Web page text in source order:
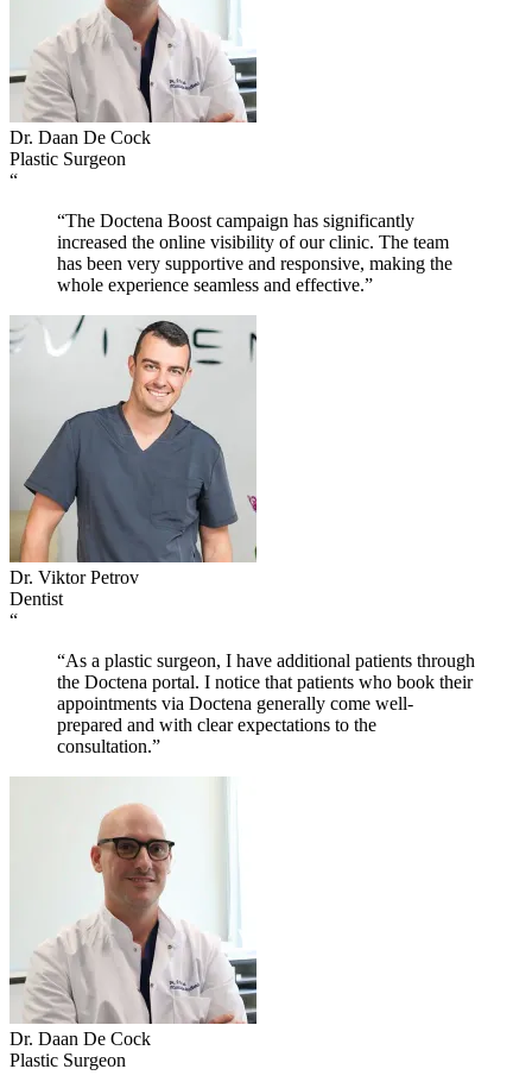
Dr. Daan De Cock
Plastic Surgeon
“
“The Doctena Boost campaign has significantly
increased the online visibility of our clinic. The team
has been very supportive and responsive, making the
whole experience seamless and effective.”
Dr. Viktor Petrov
Dentist
“
“As a plastic surgeon, I have additional patients through
the Doctena portal. I notice that patients who book their
appointments via Doctena generally come well-
prepared and with clear expectations to the
consultation.”
Dr. Daan De Cock
Plastic Surgeon